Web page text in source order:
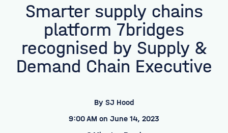
Smarter supply chains
platform 7bridges
recognised by Supply &
Demand Chain Executive
By SJ Hood
9:00 AM on June 14, 2023